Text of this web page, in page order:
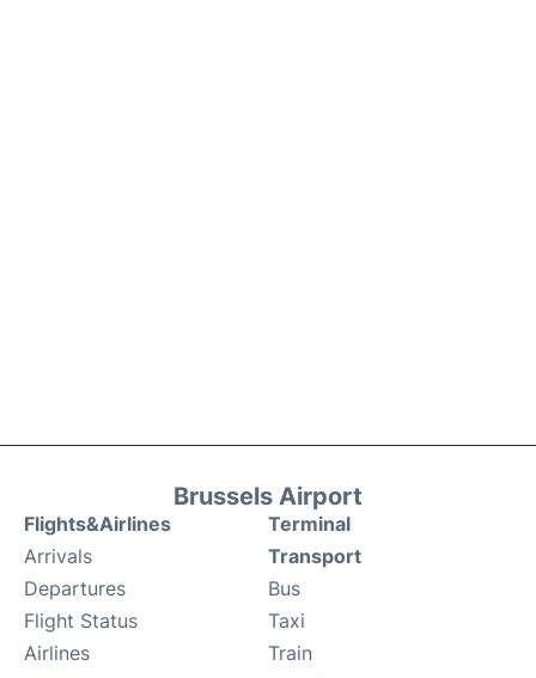
Brussels Airport
Flights&Airlines
Arrivals
Departures
Flight Status
Airlines
Terminal
Transport
Bus
Taxi
Train